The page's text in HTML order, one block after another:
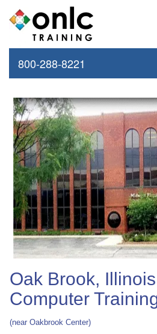
800-288-8221
Oak Brook,
Computer
(near Oakbrook Center)